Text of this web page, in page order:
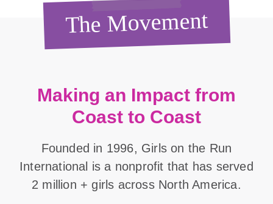
The Movement
Making an Impact from
Coast to Coast
Founded in 1996, Girls on the Run
International is a nonprofit that has served
2 million + girls across North America.